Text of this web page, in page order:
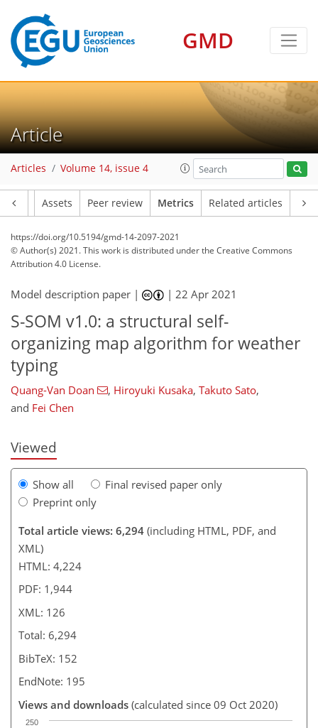
GMD
Article
Articles Volume 14, issue 4
Assets Peer review Metrics Related articles
https://doi.org/10.5194/gmd-14-2097-2021
© Author(s) 2021. This work is distributed underthe Creative Commons
Attribution 4.0 License.
Model description paper | |22 Apr 2021
S-SOM v1.0: a structural self-
organizing map algorithm for weather
typing
Quang-Van Doan , Hiroyuki Kusaka, Takuto Sato,
and Fei Chen
Viewed
Show all
Final revised paper only
Preprint only
Total article views: 6,294 (including HTML, PDF, and
XML)
HTML: 4,224
PDF: 1,944
XML: 126
Total: 6,294
BibTeX: 152
EndNote: 195
Views and downloads (calculated since 09 Oct 2020)
250
98
99
106
114
116
120
125
126